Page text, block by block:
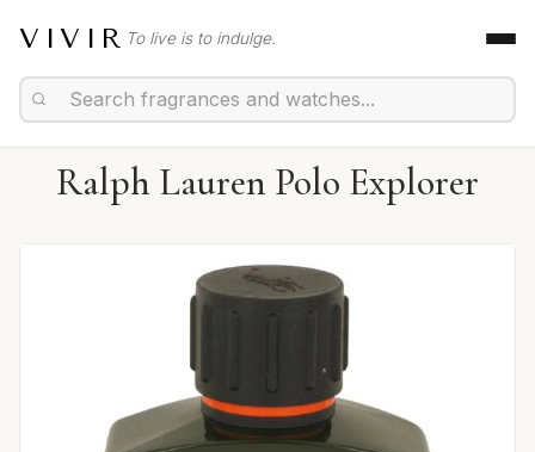
VIVIR To live is to indulge.
Ralph Lauren Polo Explorer